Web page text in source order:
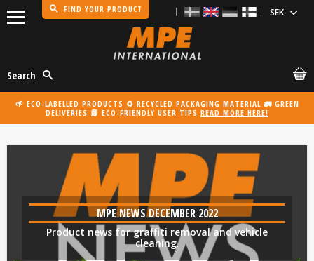
FIND YOUR PRODUCT
Search
🌱 ECO-LABELLED PRODUCTS ♻️ RECYCLED PACKAGING MATERIAL 🚛 GREEN
DELIVERIES 📗 ECO-FRIENDLY USER TIPS READ MORE HERE!
MPE NEWS DECEMBER 2022
Product news for graffiti removal and vehicle
cleaning.